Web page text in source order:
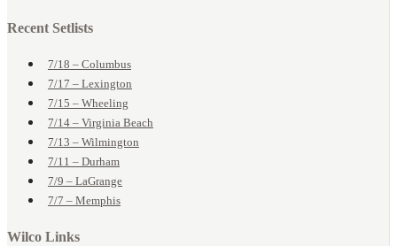
Recent Setlists
7/18 – Columbus
7/17 – Lexington
7/15 – Wheeling
7/14 – Virginia Beach
7/13 – Wilmington
7/11 – Durham
7/9 – LaGrange
7/7 – Memphis
Wilco Links